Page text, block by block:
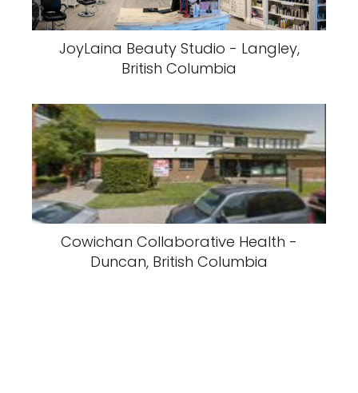
JoyLaina Beauty Studio - Langley,
British Columbia
Cowichan Collaborative Health -
Duncan, British Columbia